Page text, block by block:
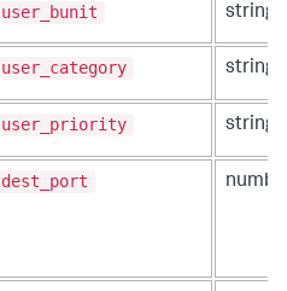
user_bunit string
user_category string
user_priority string
dest_port